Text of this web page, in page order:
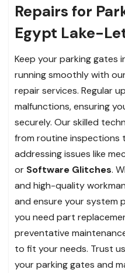
Repairs for
Egypt Lake-
Keep your parking gates
running smoothly with
repair services. Regular
malfunctions, ensuring
securely. Our skilled
from routine inspections
addressing issues like
or Software Glitches.
and high-quality
and ensure your system
you need part
preventative
to fit your needs. Trust
your parking gates and